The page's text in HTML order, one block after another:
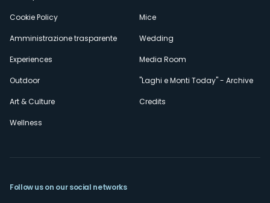
Cookie Policy
Amministrazione trasparente
Experiences
Outdoor
Art & Culture
Wellness
Mice
Wedding
Media Room
"Laghi e Monti Today" - Archive
Credits
Follow us on our social networks